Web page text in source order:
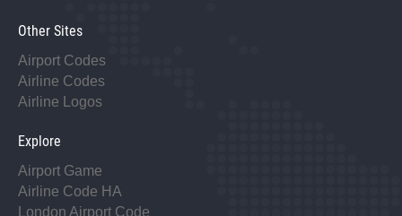
Other Sites
Airport Codes
Airline Codes
Airline Logos
Explore
Airport Game
Airline Code HA
London Airport Code